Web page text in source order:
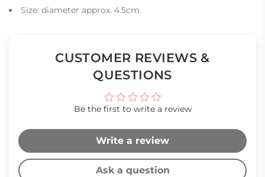
Size: diameter approx. 4.5cm
CUSTOMER REVIEWS &
QUESTIONS
Be the first to write a review
Write a review
Ask a question